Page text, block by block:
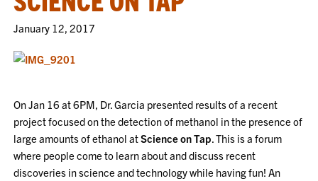
January 12, 2017
On Jan 16 at 6PM, Dr. Garcia presented results of a recent
project focused on the detection of methanol in the presence of
large amounts of ethanol atScience on Tap. This is a forum
where people come to learn about and discuss recent
discoveries in science and technology while having fun! An